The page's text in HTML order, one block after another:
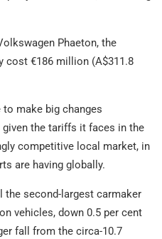
Phaeton, the
cost €186 million (A$311.8
to make big changes
given the tariffs it faces in the
competitive local market, in
are having globally.
the second-largest carmaker
vehicles, down 0.5 per cent
fall from the circa-10.7